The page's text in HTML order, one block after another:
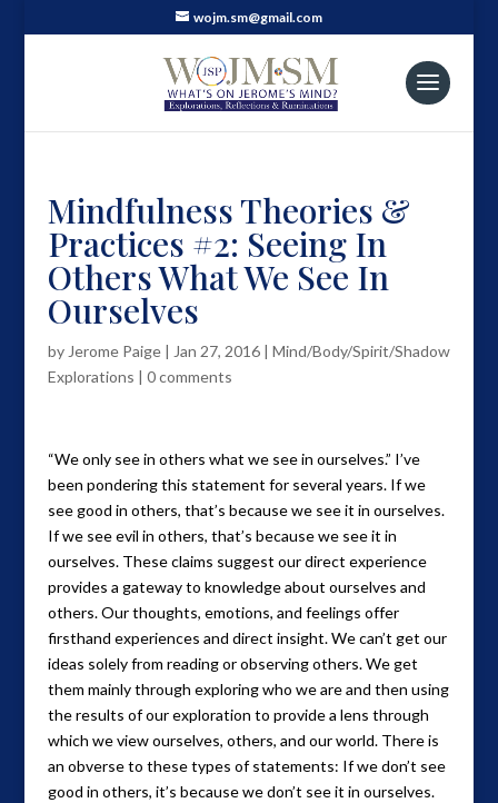
wojm.sm@gmail.com
Mindfulness Theories &
Practices #2: Seeing In
Others What We See In
Ourselves
by Jerome Paige| Jan 27, 2016| Mind/Body/Spirit/Shadow
Explorations | 0 comments
“We only see in others what we see in ourselves.” I’ve
been pondering this statement for several years. If we
see good in others, that’s because we see it in ourselves.
If we see evil in others, that’s because we see it in
ourselves. These claims suggest our direct experience
provides a gateway to knowledge about ourselves and
others. Our thoughts, emotions, and feelings offer
firsthand experiences and direct insight. We can’t get our
ideas solely from reading or observing others. We get
them mainly through exploring who we are and then using
the results of our exploration to provide a lens through
which we view ourselves, others, and our world. There is
an obverse to these types of statements: If we don’t see
good in others, it’s because we don’t see it in ourselves.